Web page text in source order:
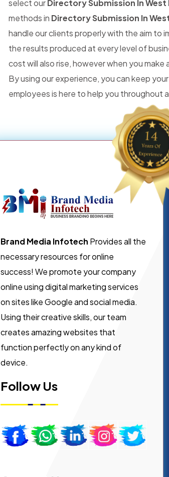
select ourDirectory Submission In West
methods in Directory Submission In
handle our clients properly with the aim to
the results produced at every level of
cost will also rise, however when you
By using our experience, you can keep
employees is here to help you throughout
Brand Media Infotech Provides all the
necessary resources for online
success! We promote your company
online using digital marketing services
on sites like Google and social media.
Using their creative skills, our team
creates amazing websites that
function perfectly on any kind of
device.
Follow Us